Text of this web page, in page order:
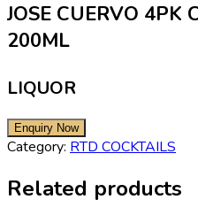
JOSE CUERVO 4PK
200ML
LIQUOR
Category: RTD COCKTAILS
Related products